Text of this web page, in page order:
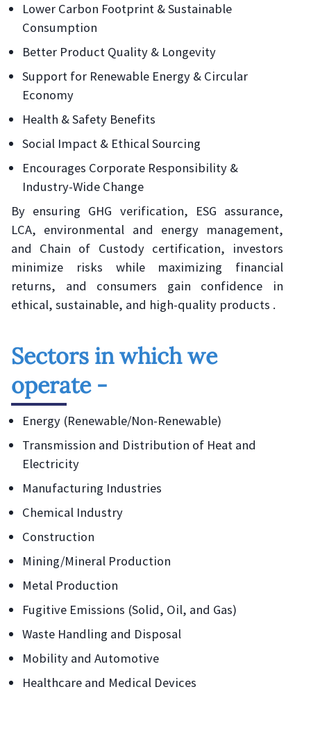
Lower Carbon Footprint & Sustainable
Consumption
Better Product Quality & Longevity
Support for Renewable Energy & Circular
Economy
Health & Safety Benefits
Social Impact & Ethical Sourcing
Encourages Corporate Responsibility &
Industry-Wide Change
By ensuring GHG verification, ESG assurance,
LCA, environmental and energy management,
and Chain of Custody certification, investors
minimize risks while maximizing financial
returns, and consumers gain confidence in
ethical, sustainable, and high-quality products .
Sectors in which we
operate -
Energy (Renewable/Non-Renewable)
Transmission and Distribution of Heat and
Electricity
Manufacturing Industries
Chemical Industry
Construction
Mining/Mineral Production
Metal Production
Fugitive Emissions (Solid, Oil, and Gas)
Waste Handling and Disposal
Mobility and Automotive
Healthcare and Medical Devices